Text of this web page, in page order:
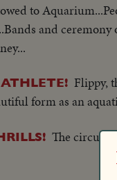
to
and
Flippy,
form as an
The circus